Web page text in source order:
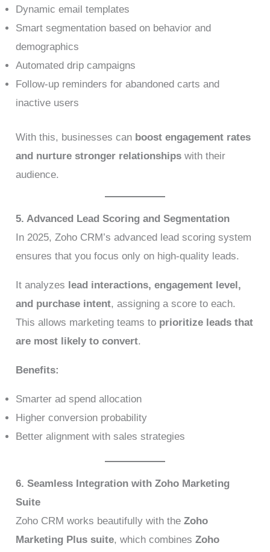
Dynamic email templates
Smart segmentation based on behavior and
demographics
Automated drip campaigns
Follow-up reminders for abandoned carts and
inactive users
With this, businesses can boost engagement rates
and nurture stronger relationships with their
audience.
5. Advanced Lead Scoring and Segmentation
In 2025, Zoho CRM’s advanced lead scoring system
ensures that you focus only on high-quality leads.
It analyzes lead interactions, engagement level,
and purchase intent, assigning a score to each.
This allows marketing teams to prioritize leads that
are most likely to convert.
Benefits:
Smarter ad spend allocation
Higher conversion probability
Better alignment with sales strategies
6. Seamless Integration with Zoho Marketing
Suite
Zoho CRM works beautifully with theZoho
Marketing Plus suite, which combinesZoho